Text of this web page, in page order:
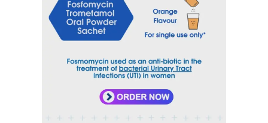
Email
sales@daxiahealthcare.com
Phone Number
+91 9106656975